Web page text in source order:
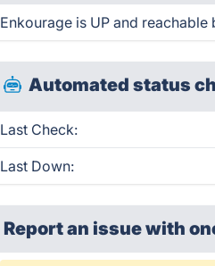
Enkourage is UP and reachable
Automated status
Last Check:
Last Down:
Report an issue with